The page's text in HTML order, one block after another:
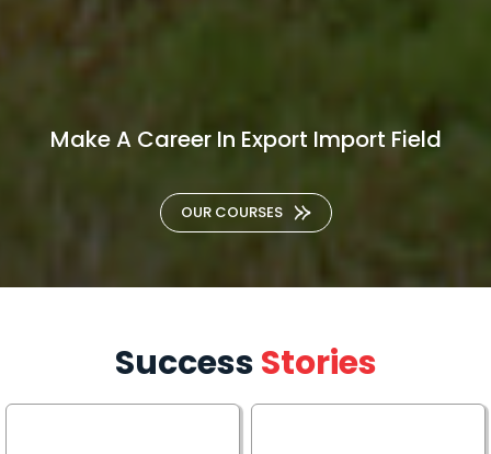
Start Your Own Export Import Business
OUR COURSES
SuccessStories